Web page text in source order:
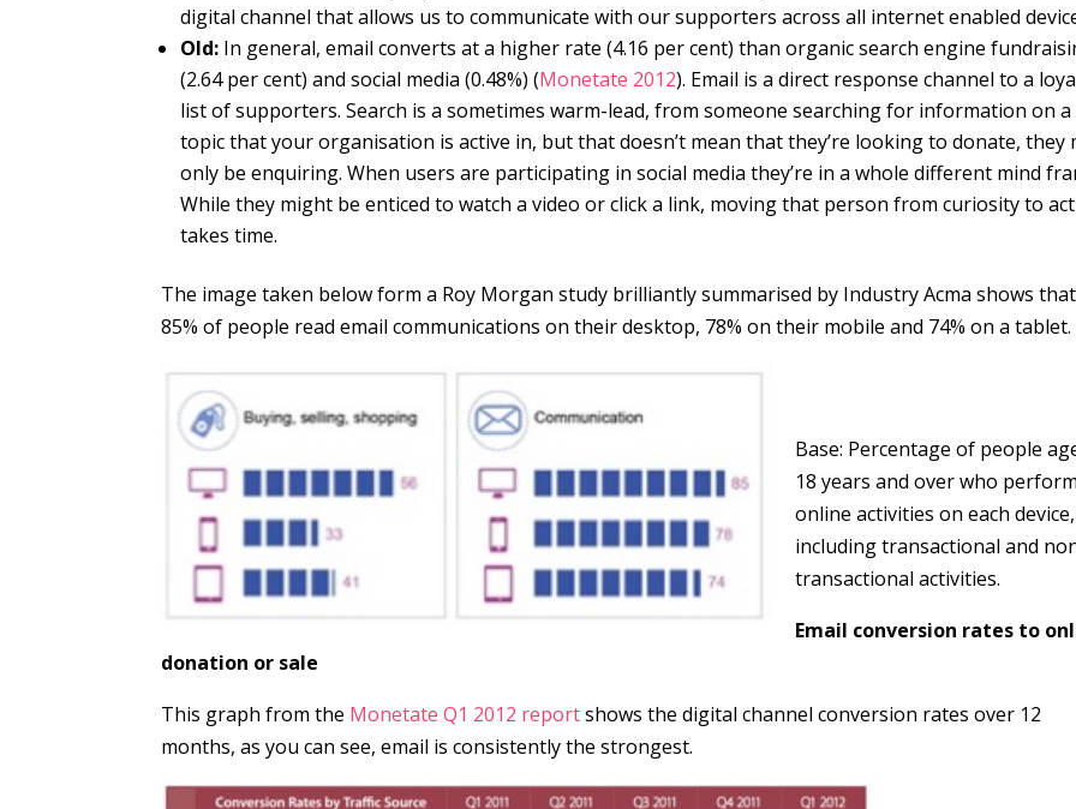
digital channel that allows us to communicate with our supporters across all internet enabled
Old: In general, email converts at a higher rate (4.16 per cent) than organic search engine
(2.64 per cent) and social media (0.48%) (Monetate 2012). Email is a direct response channel to a
list of supporters. Search is a sometimes warm-lead, from someone searching for information on a
topic that your organisation is active in, but that doesn’t mean that they’re looking to donate, they
only be enquiring.When users are participating in social media they’re in a whole different mind
While they might be enticed to watch a video or click a link, moving that person from curiosity to
takes time.
The image taken below form a Roy Morgan study brilliantly summarised by Industry Acma shows that
85% of people read email communications on their desktop, 78% on their mobile and 74% on a tablet.
Base: Percentage of people
18 years and over who
online activities on each device,
including transactional and
transactional activities.
Email conversion rates to
donation or sale
This graph from the Monetate Q1 2012 reportshows the digital channel conversion rates over 12
months, as you can see, email is consistently the strongest.